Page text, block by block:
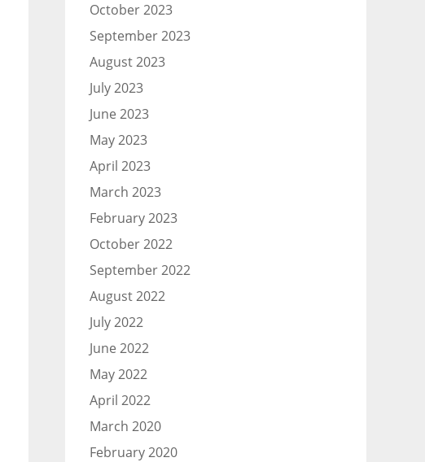
October 2023
September 2023
August 2023
July 2023
June 2023
May 2023
April 2023
March 2023
February 2023
October 2022
September 2022
August 2022
July 2022
June 2022
May 2022
April 2022
March 2020
February 2020